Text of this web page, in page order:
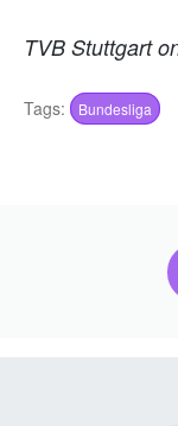
TVB Stuttgart
Tags: Bundesliga